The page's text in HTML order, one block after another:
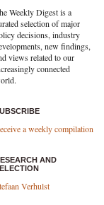
Weekly Digest is a
selection of major
decisions, industry
new findings,
views related to our
connected
a weekly compilation
AND
Verhulst